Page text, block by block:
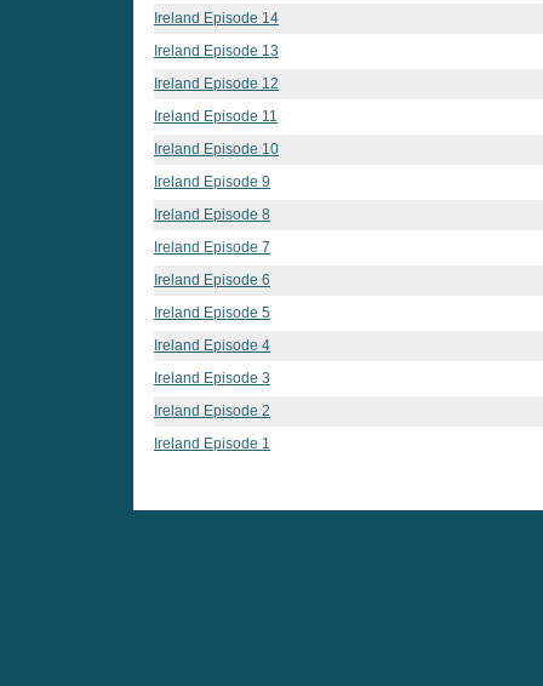
Ireland Episode 14
Ireland Episode 13
Ireland Episode 12
Ireland Episode 11
Ireland Episode 10
Ireland Episode 9
Ireland Episode 8
Ireland Episode 7
Ireland Episode 6
Ireland Episode 5
Ireland Episode 4
Ireland Episode 3
Ireland Episode 2
Ireland Episode 1